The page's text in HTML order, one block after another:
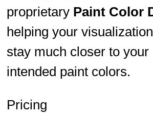
proprietary Paint Color
helping your
stay much closer to your
intended paint colors.
Pricing